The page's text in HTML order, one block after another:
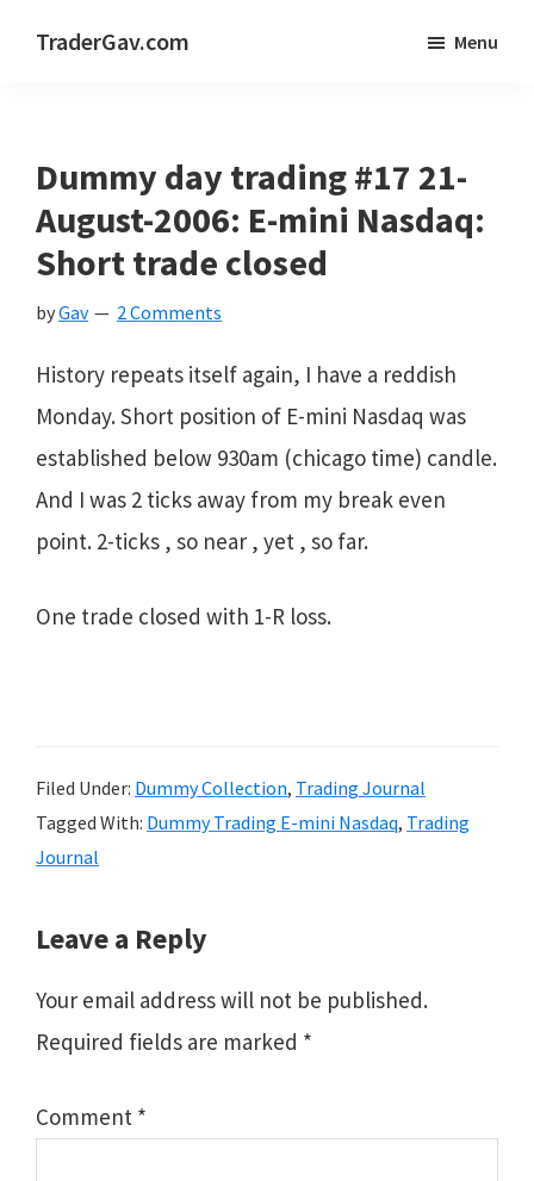
TraderGav.com
blog
-
Perseverance,
Consistency,
Confidence
Menu
Dummy day trading #17 21-
August-2006: E-mini Nasdaq:
Short trade closed
byGav 2 Comments
History repeats itself again, I have a reddish
Monday. Short position of E-mini Nasdaq was
established below 930am (chicago time) candle.
And I was 2 ticks away from my break even
point. 2-ticks , so near , yet , so far.
One trade closed with 1-R loss.
Filed Under: Dummy Collection, Trading Journal
Tagged With: Dummy Trading E-mini Nasdaq, Trading
Journal
Reader
Interactions
Leave a Reply
Your email address will not be published.
Required fields are marked *
Comment *